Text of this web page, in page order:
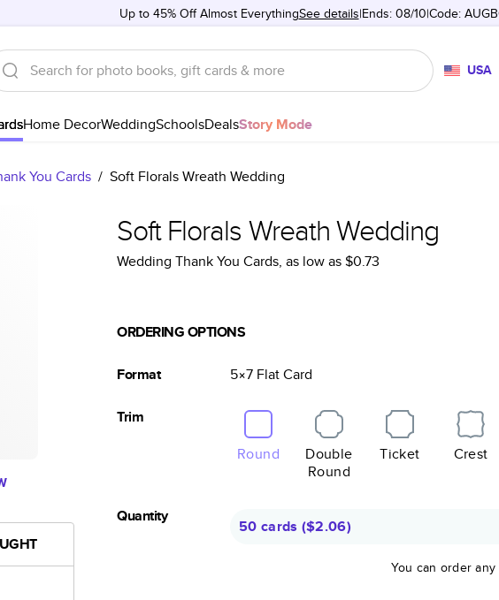
Up to 45% Off Almost EverythingSee details Ends: 08/10 Code:
USA
Home DecorWeddingSchoolsDealsStory Mode
You Cards / Soft Florals Wreath Wedding
Soft Florals Wreath Wedding
Wedding Thank You Cards, as low as$0.73
ORDERING OPTIONS
Format 5×7 FlatCard
Trim
Round
Double
Round
Ticket Crest
Quantity
50 cards ($2.06)
You can order